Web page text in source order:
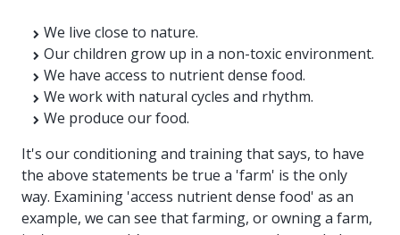
We live close to nature.
Our children grow up in a non-toxic environment.
We have access to nutrient dense food.
We work with natural cycles and rhythm.
We produce our food.
It's our conditioning and training that says, to have
the above statements be true a 'farm' is the only
way. Examining 'access nutrient dense food' as an
example, we can see that farming, or owning a farm,